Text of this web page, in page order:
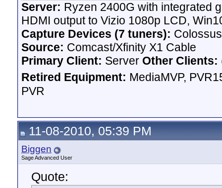
Server: Ryzen 2400G with integrated
HDMI output to Vizio 1080p LCD,
Capture Devices (7 tuners):
Source: Comcast/Xfinity X1 Cable
Primary Client: Server Other Clients:
Retired Equipment: MediaMVP,
PVR
11-08-2010, 05:39 PM
Biggen
Sage Advanced User
Quote: